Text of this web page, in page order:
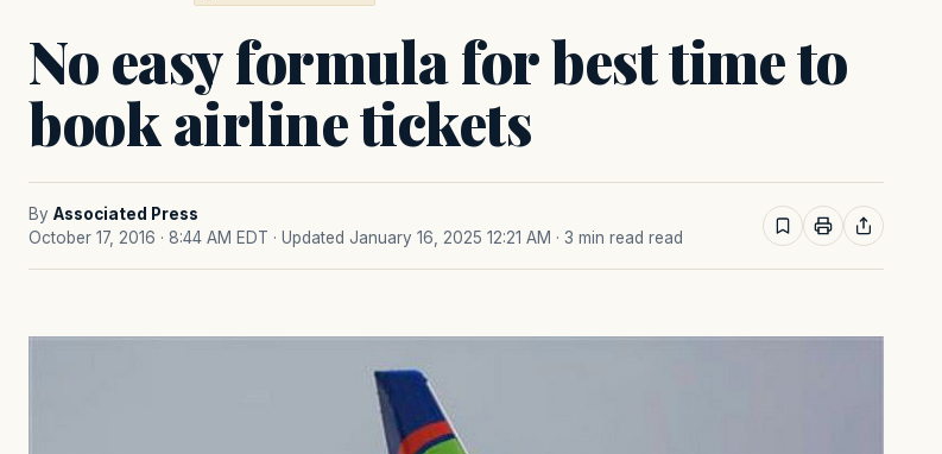
No easy formula for best time to
book airline tickets
By Associated Press
October 17, 2016 · 8:44 AM EDT · Updated January 16, 2025 12:21 AM · 3 min read read